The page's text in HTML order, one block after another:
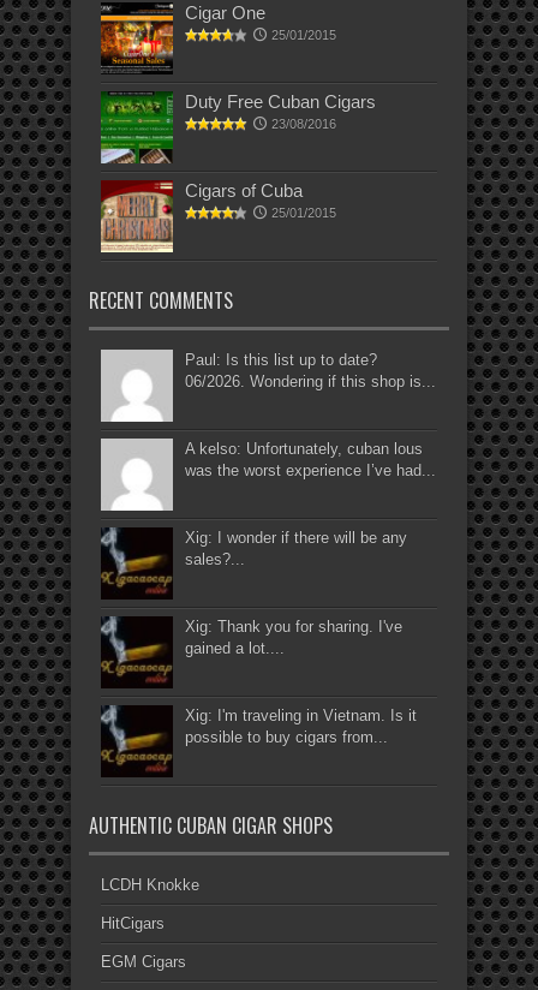
Cigar One
25/01/2015
Duty Free Cuban Cigars
23/08/2016
Cigars of Cuba
25/01/2015
RECENT COMMENTS
Paul: Is this list up to date?
06/2026. Wondering if this shop is...
A kelso: Unfortunately, cuban lous
was the worst experience I’ve had...
Xig: I wonder if there will be any
sales?...
Xig: Thank you for sharing. I've
gained a lot....
Xig: I'm traveling in Vietnam. Is it
possible to buy cigars from...
AUTHENTIC CUBAN CIGAR SHOPS
LCDH Knokke
HitCigars
EGM Cigars